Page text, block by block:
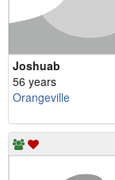
Joshuab
56 years
Orangeville